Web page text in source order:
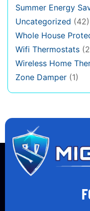
Summer Energy
Uncategorized (42)
Whole House
Wifi Thermostats
Wireless Home
Zone Damper (1)